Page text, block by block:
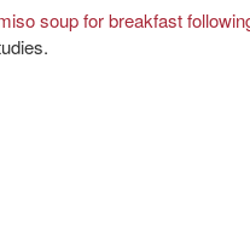
soup for breakfast